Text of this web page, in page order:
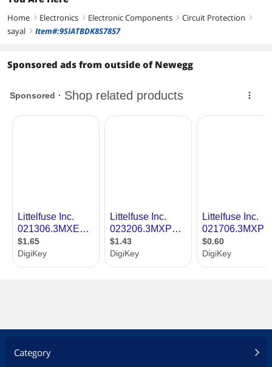
Home right Electronics right Electronic Components right Circuit Protection right
sayal right Item#:9SIATBDK8S7857
Sponsored ads from outside of Newegg
Category